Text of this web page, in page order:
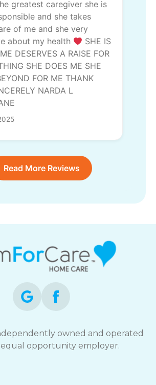
greatest caregiver she is
and she takes
of me and she very
about my health
SHE IS
DESERVES A RAISE FOR
SHE DOES ME SHE
FOR ME THANK
NARDA L
Read More Reviews
owned and operated
equal opportunity employer.